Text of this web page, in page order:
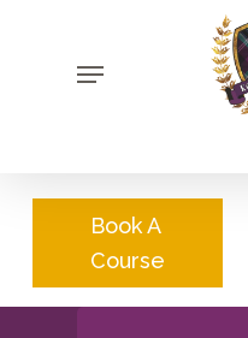
Menu
Book A
Course